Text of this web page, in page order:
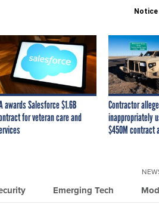
awards Salesforce $1.6B
for veteran care and
Contractor
inappropriately
$450M contract
Emerging Tech